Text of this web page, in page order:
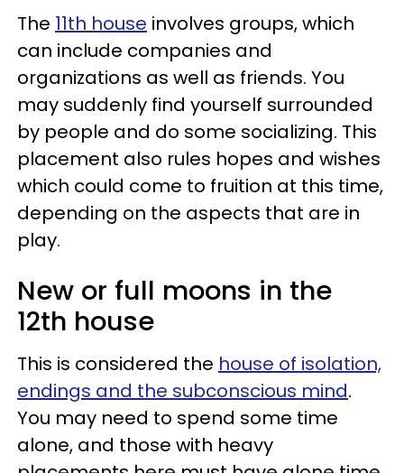
The 11th house involves groups, which
can include companies and
organizations as well as friends. You
may suddenly find yourself surrounded
by people and do some socializing. This
placement also rules hopes and wishes
which could come to fruition at this time,
depending on the aspects that are in
play.
New or full moons in the
12th house
This is considered the house of isolation,
endings and the subconscious mind.
You may need to spend some time
alone, and those with heavy